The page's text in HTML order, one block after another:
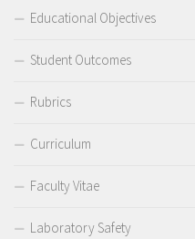
Educational Objectives
Student Outcomes
Rubrics
Curriculum
Faculty Vitae
Laboratory Safety